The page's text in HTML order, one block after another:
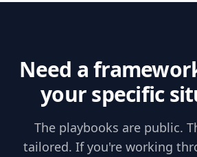
Need a
your specific
The playbooks are public.
tailored. If you're working